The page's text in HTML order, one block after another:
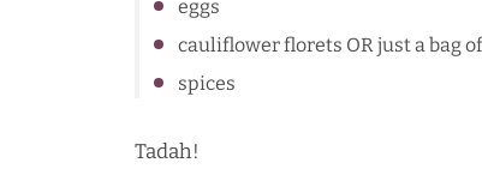
eggs
cauliflower florets OR just a bag
spices
Tadah!